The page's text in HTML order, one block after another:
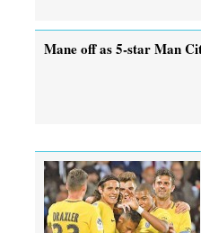
Mane off as 5-star Man